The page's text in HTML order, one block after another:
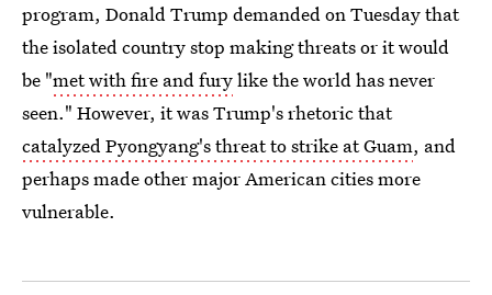
program, Donald Trump demanded on Tuesday that
the isolated country stop making threats or it would
be "met with fire and furylike the world has never
seen." However, it was Trump's rhetoric that
catalyzed Pyongyang's threat to strike at Guam, and
perhaps made other major American cities more
vulnerable.